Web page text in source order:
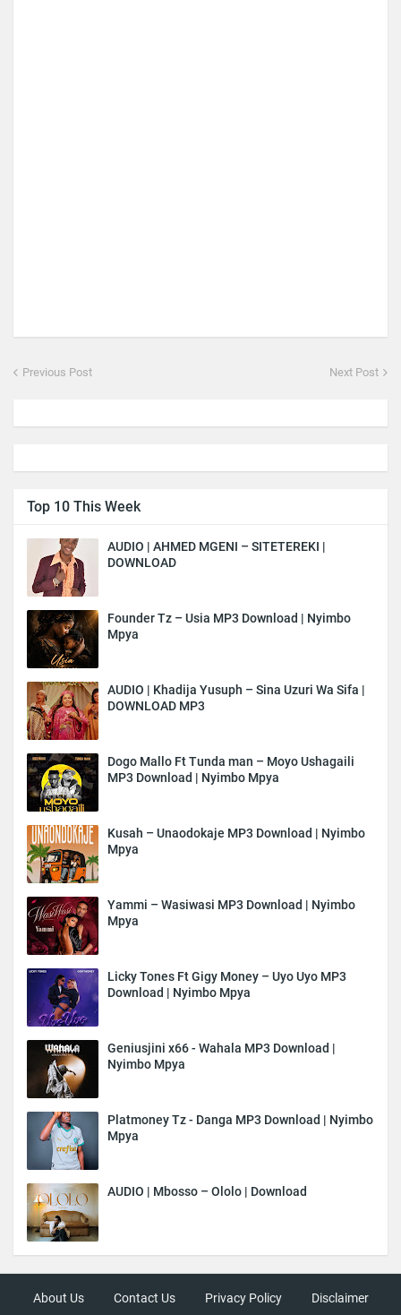
Previous Post Next Post
Top 10 This Week
AUDIO | AHMED MGENI – SITETEREKI |
DOWNLOAD
Founder Tz – Usia MP3 Download | Nyimbo
Mpya
AUDIO | Khadija Yusuph – Sina Uzuri Wa Sifa |
DOWNLOAD MP3
Dogo Mallo Ft Tunda man – Moyo Ushagaili
MP3 Download | Nyimbo Mpya
Kusah – Unaodokaje MP3 Download | Nyimbo
Mpya
Yammi – Wasiwasi MP3 Download | Nyimbo
Mpya
Licky Tones Ft Gigy Money – Uyo Uyo MP3
Download | Nyimbo Mpya
Geniusjini x66 - Wahala MP3 Download |
Nyimbo Mpya
Platmoney Tz - Danga MP3 Download | Nyimbo
Mpya
AUDIO | Mbosso – Ololo | Download
About Us Contact Us Privacy Policy
Disclaimer